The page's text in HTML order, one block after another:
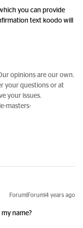
you can provide
text koodo will
opinions are our own.
your questions or at
your issues.
masters-
Forum|Forum|4 years ago
name?